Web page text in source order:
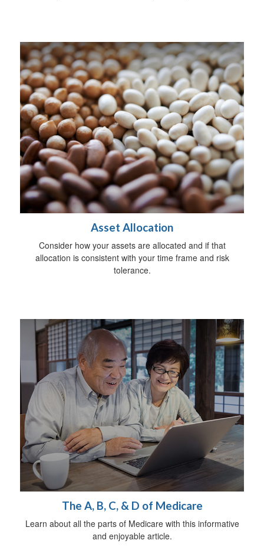
Asset Allocation
Consider how your assets are allocated and if that
allocation is consistent with your time frame and risk
tolerance.
The A, B, C, & D of Medicare
Learn about all the parts of Medicare with this informative
and enjoyable article.